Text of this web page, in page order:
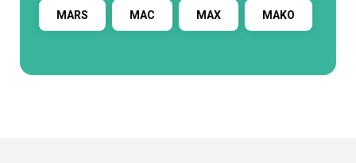
MARS MAC MAX MAKO